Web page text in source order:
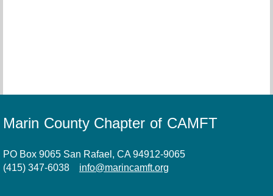
Marin County Chapter of CAMFT
PO Box 9065 San Rafael, CA 94912-9065
(415) 347-6038
info@marincamft.org